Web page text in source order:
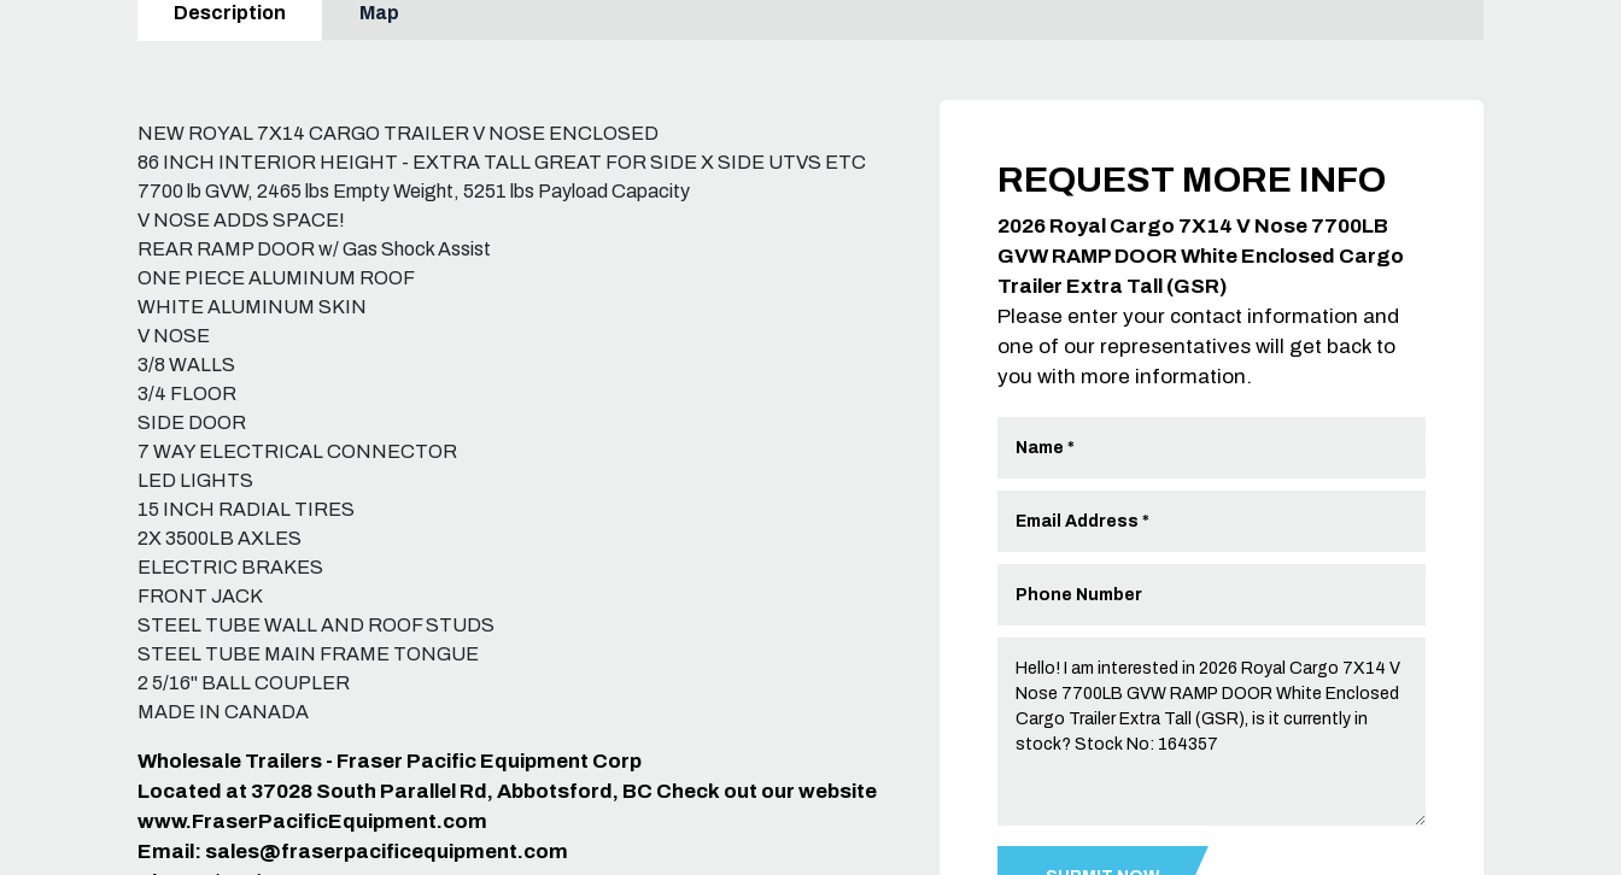
Description Map
NEW ROYAL 7X14 CARGO TRAILER V NOSE ENCLOSED
86 INCH INTERIOR HEIGHT - EXTRA TALL GREAT FOR SIDE X SIDE UTVS ETC
7700 lb GVW, 2465 lbs Empty Weight, 5251 lbs Payload Capacity
V NOSE ADDS SPACE!
REAR RAMP DOOR w/ Gas Shock Assist
ONE PIECE ALUMINUM ROOF
WHITE ALUMINUM SKIN
V NOSE
3/8 WALLS
3/4 FLOOR
SIDE DOOR
7 WAY ELECTRICAL CONNECTOR
LED LIGHTS
15 INCH RADIAL TIRES
2X 3500LB AXLES
ELECTRIC BRAKES
FRONT JACK
STEEL TUBE WALL AND ROOF STUDS
STEEL TUBE MAIN FRAME TONGUE
2 5/16" BALL COUPLER
MADE IN CANADA
Wholesale Trailers - Fraser Pacific Equipment Corp
Located at 37028 South Parallel Rd, Abbotsford, BC Check out our website
www.FraserPacificEquipment.com
Email: sales@fraserpacificequipment.com
REQUEST MORE INFO
2026 Royal Cargo 7X14 V Nose 7700LB
GVW RAMP DOOR White Enclosed Cargo
Trailer Extra Tall (GSR)
Please enter your contact information and
one of our representatives will get back to
you with more information.